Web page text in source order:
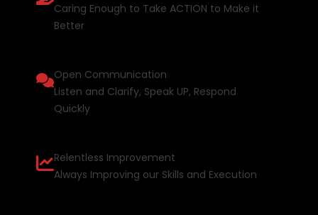
Caring Enough to Take ACTION to Make it
Better
Open Communication
Listen and Clarify, Speak UP, Respond
Quickly
Relentless Improvement
Always Improving our Skills and Execution